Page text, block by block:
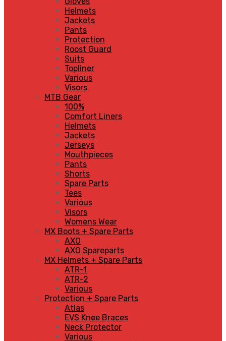
Helmets
Jackets
Pants
Protection
Roost Guard
Suits
Topliner
Various
Visors
MTB Gear
100%
Comfort Liners
Helmets
Jackets
Jerseys
Mouthpieces
Pants
Shorts
Spare Parts
Tees
Various
Visors
Womens Wear
MX Boots + Spare Parts
AXO
AXO Spareparts
MX Helmets + Spare Parts
ATR-1
ATR-2
Various
Protection + Spare Parts
Atlas
EVS Knee Braces
Neck Protector
Various